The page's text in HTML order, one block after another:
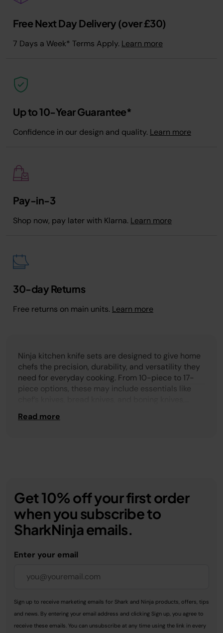
Free Next Day Delivery (over £30)
7 Days a Week* Terms Apply. Learn more
Up to 10-Year Guarantee*
Confidence in our design and quality. Learn more
Pay-in-3
Shop now, pay later with Klarna. Learn more
30-day Returns
Free returns on main units. Learn more
Ninja kitchen knife sets are designed to give home
chefs the precision, durability, and versatility they
need for everyday cooking. From 10-piece to 17-
piece options, these may include essentials like
Some sets even feature built-in sharpeners to keep
Read more
Get 10% off your first order
when you subscribe to
SharkNinja emails.
Enter your email
Sign up to receive marketing emails for Shark and Ninja products, offers, tips
and news. By entering your email address and clicking Sign up, you agree to
receive these emails. You can unsubscribe at any time using the link in every